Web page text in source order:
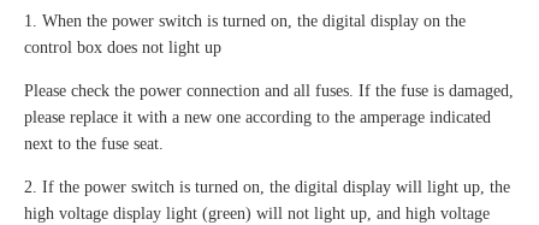
1. When the power switch is turned on, the digital display on the
control box does not light up
Please check the power connection and all fuses. If the fuse is damaged,
please replace it with a new one according to the amperage indicated
next to the fuse seat.
2. If the power switch is turned on, the digital display will light up, the
high voltage display light (green) will not light up, and high voltage